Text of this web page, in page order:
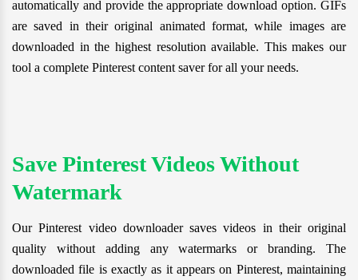
automatically and provide the appropriate download option. GIFs
are saved in their original animated format, while images are
downloaded in the highest resolution available. This makes our
tool a complete Pinterest content saver for all your needs.
Save Pinterest Videos Without
Watermark
Our Pinterest video downloader saves videos in their original
quality without adding any watermarks or branding. The
downloaded file is exactly as it appears on Pinterest, maintaining